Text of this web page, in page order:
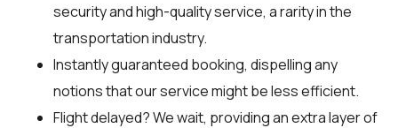
security and high-quality service, a rarity in the
transportation industry.
Instantly guaranteed booking, dispelling any
notions that our service might be less efficient.
Flight delayed? We wait, providing an extra layer of